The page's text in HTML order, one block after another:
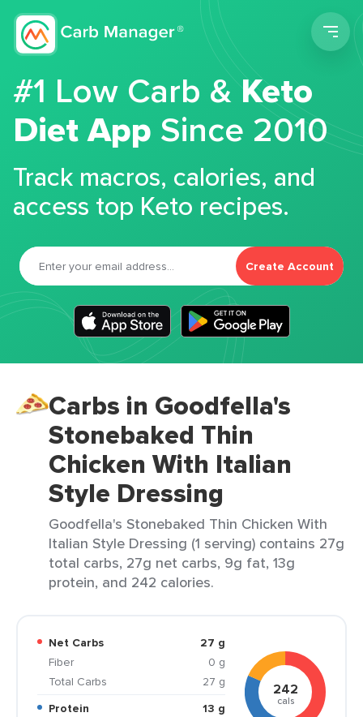
#1 Low Carb &Keto
Diet App Since 2010
Track macros, calories, and
access top Keto recipes.
Create Account
Carbs in Goodfella's
Stonebaked Thin
Chicken With Italian
Style Dressing
Goodfella's Stonebaked Thin Chicken With
Italian Style Dressing (1 serving) contains 27g
total carbs, 27g net carbs, 9g fat, 13g
protein, and 242 calories.
Net Carbs
27 g
Fiber
0 g
Total Carbs
27 g
Protein
13 g
242
cals